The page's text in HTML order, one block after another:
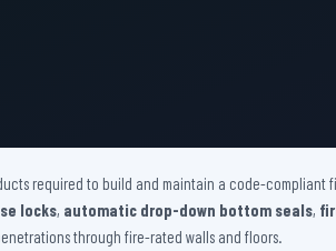
Raditation
Sound
required to build and maintain a code-compliant
locks, automatic drop-down bottom seals,
through fire-rated walls and floors.